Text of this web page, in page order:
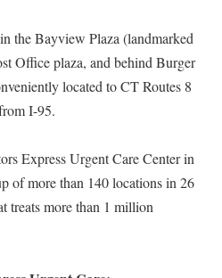
the Bayview Plaza (landmarked
Office plaza, and behind Burger
located to CT Routes 8
I-95.
Express Urgent Care Center in
of more than 140 locations in 26
treats more than 1 million